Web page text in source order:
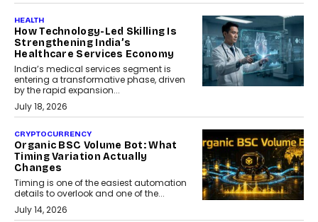
HEALTH
How Technology-Led Skilling Is
Strengthening India’s
Healthcare Services Economy
India’s medical services segment is
entering a transformative phase, driven
by the rapid expansion...
July 18, 2026
CRYPTOCURRENCY
Organic BSC Volume Bot: What
Timing Variation Actually
Changes
Timing is one of the easiest automation
details to overlook and one of the...
July 14, 2026